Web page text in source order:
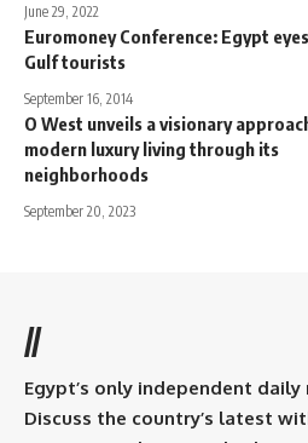
June 29, 2022
Euromoney Conference: Egypt
Gulf tourists
September 16, 2014
O West unveils a visionary
modern luxury living through its
neighborhoods
September 20, 2023
//
Egypt’s only independent daily
Discuss the country’s latest